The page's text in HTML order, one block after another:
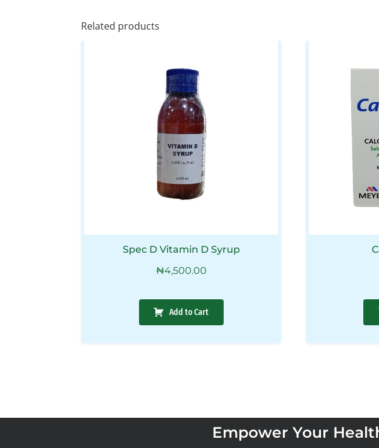
Related products
Spec D Vitamin D Syrup
₦4,500.00
Add to Cart
Empower Your